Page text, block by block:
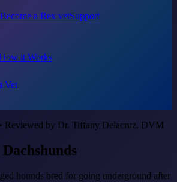
Become a Rex vetSupport
it Works
Vet
Reviewed by Dr. Tiffany Delacruz, DVM
Dachshunds
hounds bred for going underground after